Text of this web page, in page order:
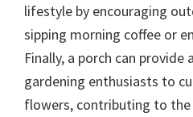
lifestyle by encouraging
sipping morning coffee or
Finally, a porch can
gardening enthusiasts to
flowers, contributing to the